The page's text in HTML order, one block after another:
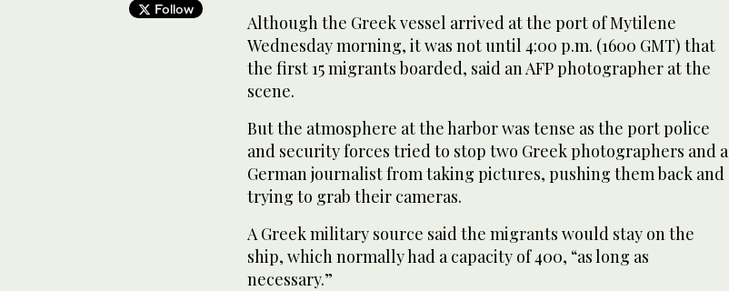
Follow
Although the Greek vessel arrived at the port of Mytilene
Wednesday morning, it was not until 4:00 p.m. (1600 GMT) that
the first 15 migrants boarded, said an AFP photographer at the
scene.
But the atmosphere at the harbor was tense as the port police
and security forces tried to stop two Greek photographers and a
German journalist from taking pictures, pushing them back and
trying to grab their cameras.
A Greek military source said the migrants would stay on the
ship, which normally had a capacity of 400, “as long as
necessary.”